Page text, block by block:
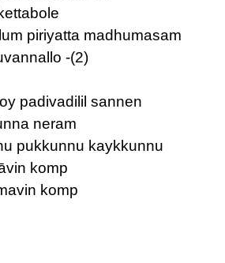
piriyatta madhumasam
-(2)
padivadilil sannen
neram
pukkunnu kaykkunnu
komp
komp